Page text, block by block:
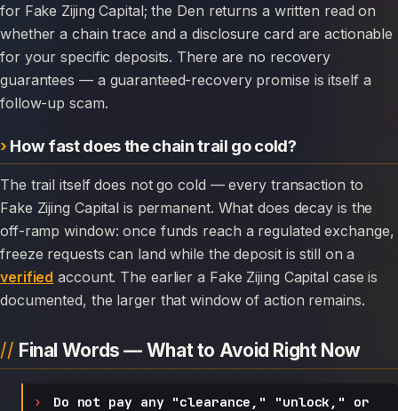
for Fake Zijing Capital; the Den returns a written read on
whether a chain trace and a disclosure card are actionable
for your specific deposits. There are no recovery
guarantees — a guaranteed-recovery promise is itself a
follow-up scam.
How fast does the chain trail go cold?
The trail itself does not go cold — every transaction to
Fake Zijing Capital is permanent. What does decay is the
off-ramp window: once funds reach a regulated exchange,
freeze requests can land while the deposit is still on a
verified account. The earlier a Fake Zijing Capital case is
documented, the larger that window of action remains.
Final Words — What to Avoid Right Now
Do not pay any "clearance," "unlock," or